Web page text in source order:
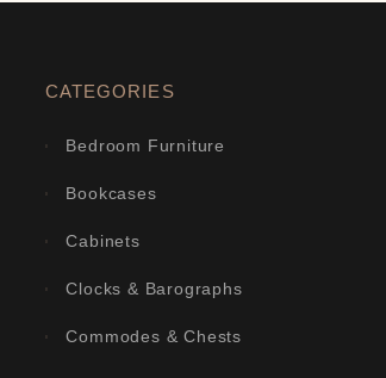
CATEGORIES
Bedroom Furniture
Bookcases
Cabinets
Clocks & Barographs
Commodes & Chests